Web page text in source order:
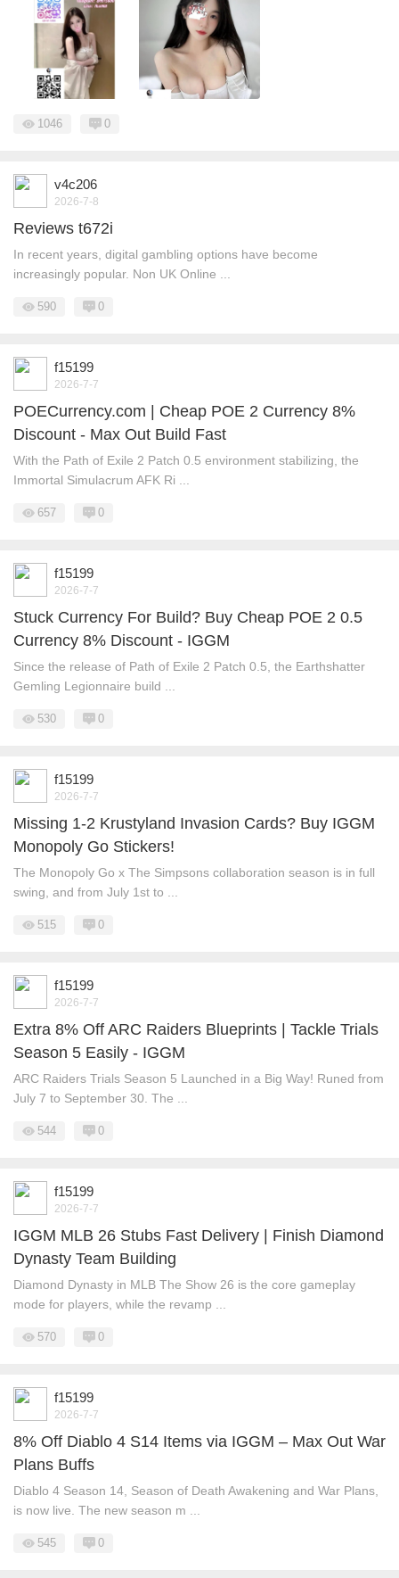
1046 0
v4c206
2026-7-8
Reviews t672i
In recent years, digital gambling options have become
increasingly popular. Non UK Online ...
590 0
f15199
2026-7-7
POECurrency.com | Cheap POE 2 Currency 8%
Discount - Max Out Build Fast
With the Path of Exile 2 Patch 0.5 environment stabilizing, the
Immortal Simulacrum AFK Ri ...
657 0
f15199
2026-7-7
Stuck Currency For Build? Buy Cheap POE 2 0.5
Currency 8% Discount - IGGM
Since the release of Path of Exile 2 Patch 0.5, the Earthshatter
Gemling Legionnaire build ...
530 0
f15199
2026-7-7
Missing 1-2 Krustyland Invasion Cards? Buy IGGM
Monopoly Go Stickers!
The Monopoly Go x The Simpsons collaboration season is in full
swing, and from July 1st to ...
515 0
f15199
2026-7-7
Extra 8% Off ARC Raiders Blueprints | Tackle Trials
Season 5 Easily - IGGM
ARC Raiders Trials Season 5 Launched in a Big Way! Runed from
July 7 to September 30. The ...
544 0
f15199
2026-7-7
IGGM MLB 26 Stubs Fast Delivery | Finish Diamond
Dynasty Team Building
Diamond Dynasty in MLB The Show 26 is the core gameplay
mode for players, while the revamp ...
570 0
f15199
2026-7-7
8% Off Diablo 4 S14 Items via IGGM – Max Out War
Plans Buffs
Diablo 4 Season 14, Season of Death Awakening and War Plans,
is now live. The new season m ...
545 0